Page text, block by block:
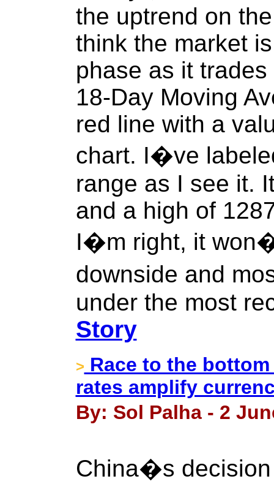
the uptrend on
think the market
phase as it
18-Day Moving
red line with a
chart. I�ve
range as I see it.
and a high of
I�m right, it
downside and
under the most
Story
> Race to the
rates amplify
By: Sol Palha - 2
China�s